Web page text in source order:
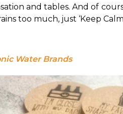
and tables. And of
too much, just ‘Keep
Water Brands